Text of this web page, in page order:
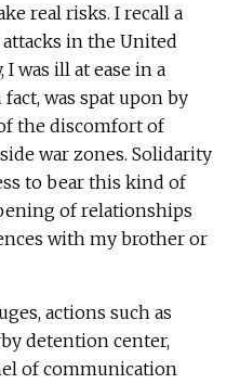
real risks. I recall a
attacks in the United
I was ill at ease in a
was spat upon by
the discomfort of
war zones. Solidarity
to bear this kind of
of relationships
with my brother or
actions such as
detention center,
of communication